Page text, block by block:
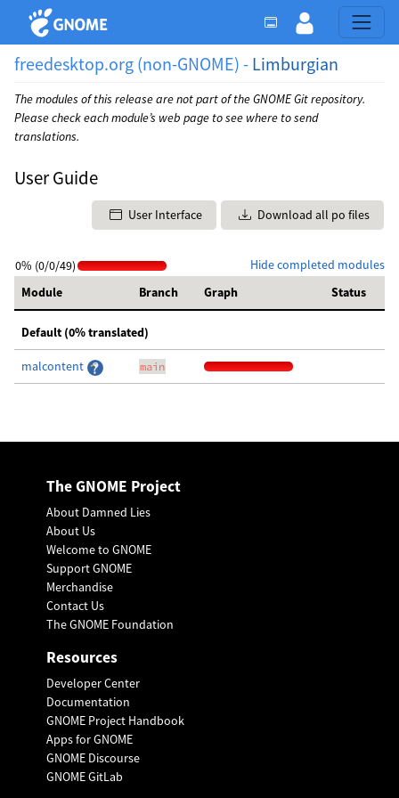
freedesktop.org (non-GNOME) - Limburgian
The modules of this release are not part of the GNOME Git repository.
Please check each module’s web page to see where to send
translations.
User Guide
User Interface Download all po files
Hide completed modules
0% (0/0/49)
Module
Branch Graph Status
Default (0% translated)
malcontent main
The GNOME Project
About Damned Lies
About Us
Welcome to GNOME
Support GNOME
Merchandise
Contact Us
The GNOME Foundation
Resources
Developer Center
Documentation
GNOME Project Handbook
Apps for GNOME
GNOME Discourse
GNOME GitLab